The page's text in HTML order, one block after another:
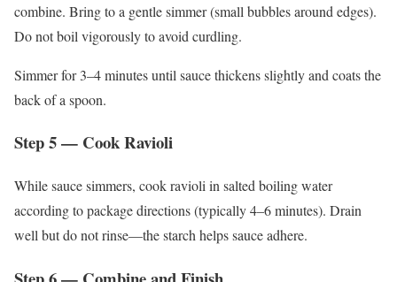
combine. Bring to a gentle simmer (small bubbles around edges).
Do not boil vigorously to avoid curdling.
Simmer for 3–4 minutes until sauce thickens slightly and coats the
back of a spoon.
Step 5 — Cook Ravioli
While sauce simmers, cook ravioli in salted boiling water
according to package directions (typically 4–6 minutes). Drain
well but do not rinse—the starch helps sauce adhere.